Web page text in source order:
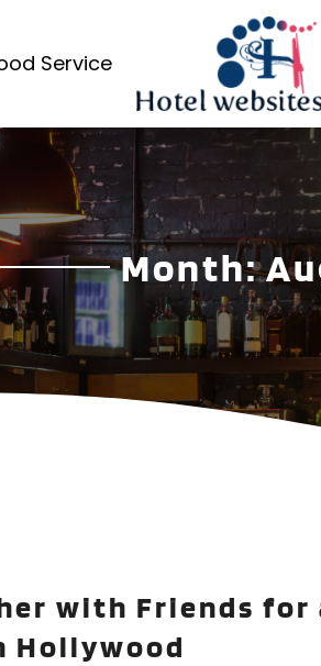
Service
Month:
with Friends for
Hollywood